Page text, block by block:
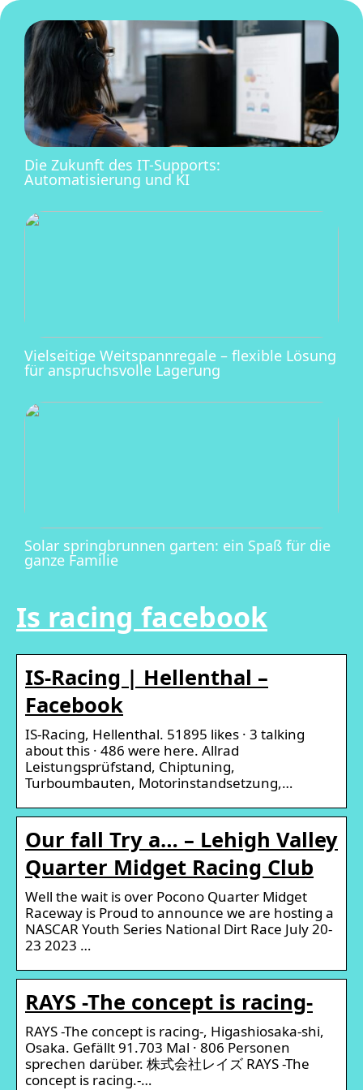
Die Zukunft des IT-Supports:
Automatisierung und KI
Vielseitige Weitspannregale – flexible Lösung
für anspruchsvolle Lagerung
Solar springbrunnen garten: ein Spaß für die
ganze Familie
Is racing facebook
IS-Racing | Hellenthal –
Facebook
IS-Racing, Hellenthal. 51895 likes · 3 talking
about this · 486 were here. Allrad
Leistungsprüfstand, Chiptuning,
Turboumbauten, Motorinstandsetzung,…
Our fall Try a… – Lehigh Valley
Quarter Midget Racing Club
Well the wait is over Pocono Quarter Midget
Raceway is Proud to announce we are hosting a
NASCAR Youth Series National Dirt Race July 20-
23 2023 …
RAYS -The concept is racing-
RAYS -The concept is racing-, Higashiosaka-shi,
Osaka. Gefällt 91.703 Mal · 806 Personen
sprechen darüber. 株式会社レイズ RAYS -The
concept is racing.-…